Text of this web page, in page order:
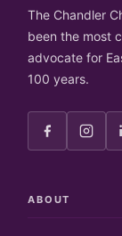
The Chandler
been the most
advocate for
100 years.
ABOUT